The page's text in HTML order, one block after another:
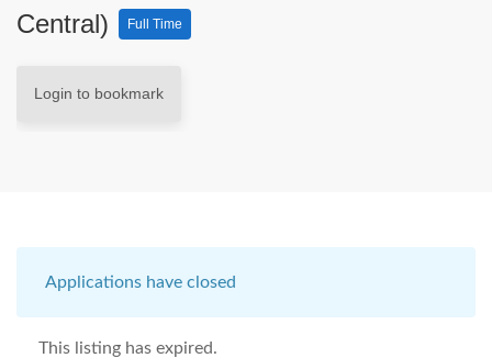
Central)
Full Time
Login to bookmark
Applications have closed
This listing has expired.